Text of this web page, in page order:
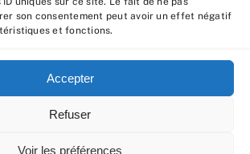
son consentement peut avoir un effet négatif
et fonctions.
Accepter
Refuser
Voir les préférences
ANIMALE| All rights reserved |
Powered byGrafistudio